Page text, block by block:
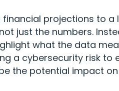
projections to a
just the numbers.
what the data
a cybersecurity risk to
the potential impact